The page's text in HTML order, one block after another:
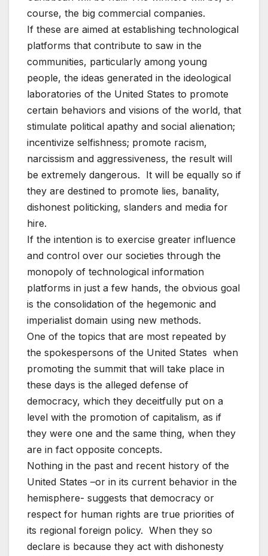
course, the big commercial companies.
If these are aimed at establishing technological
platforms that contribute to saw in the
communities, particularly among young
people, the ideas generated in the ideological
laboratories of the United States to promote
certain behaviors and visions of the world, that
stimulate political apathy and social alienation;
incentivize selfishness; promote racism,
narcissism and aggressiveness, the result will
be extremely dangerous. It will be equally so if
they are destined to promote lies, banality,
dishonest politicking, slanders and media for
hire.
If the intention is to exercise greater influence
and control over our societies through the
monopoly of technological information
platforms in just a few hands, the obvious goal
is the consolidation of the hegemonic and
imperialist domain using new methods.
One of the topics that are most repeated by
the spokespersons of the United States when
promoting the summit that will take place in
these days is the alleged defense of
democracy, which they deceitfully put on a
level with the promotion of capitalism, as if
they were one and the same thing, when they
are in fact opposite concepts.
Nothing in the past and recent history of the
United States –or in its current behavior in the
hemisphere- suggests that democracy or
respect for human rights are true priorities of
its regional foreign policy. When they so
declare is because they act with dishonesty